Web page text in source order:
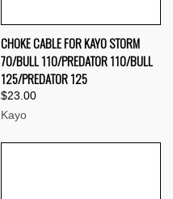
CHOKE CABLE FOR KAYO STORM
70/BULL 110/PREDATOR 110/BULL
125/PREDATOR 125
$23.00
Kayo